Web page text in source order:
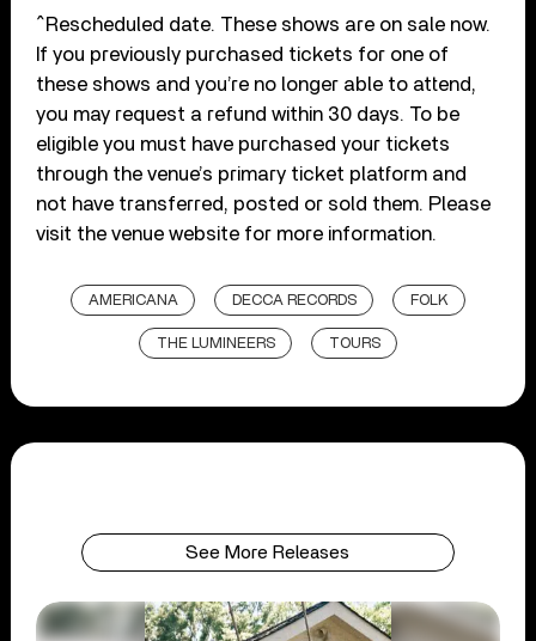
^Rescheduled date. These shows are on sale now.
If you previously purchased tickets for one of
these shows and you’re no longer able to attend,
you may request a refund within 30 days. To be
eligible you must have purchased your tickets
through the venue’s primary ticket platform and
not have transferred, posted or sold them. Please
visit the venue website for more information.
AMERICANA DECCA RECORDS FOLK
THE LUMINEERS TOURS
See More Releases